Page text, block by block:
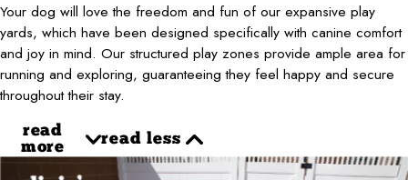
Your dog will love the freedom and fun of our expansive play
yards, which have been designed specifically with canine comfort
and joy in mind. Our structured play zones provide ample area for
running and exploring, guaranteeing they feel happy and secure
throughout their stay.
read
more
read less